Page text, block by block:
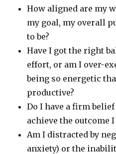
How aligned are my
my goal, my overall
to be?
Have I got the right
effort, or am I over-
being so energetic
productive?
Do I have a firm
achieve the outcome
Am I distracted by
anxiety) or the